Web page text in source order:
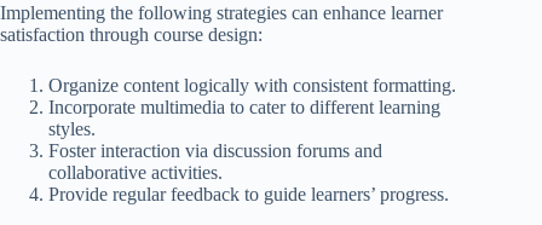
Implementing the following strategies can enhance learner
satisfaction through course design:
Organize content logically with consistent formatting.
Incorporate multimedia to cater to different learning
styles.
Foster interaction via discussion forums and
collaborative activities.
Provide regular feedback to guide learners’ progress.